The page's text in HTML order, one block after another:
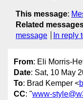
This message:
Related
message
In reply
From: Eli Morris-
Date: Sat, 10 May
To: Brad Kemper <
CC: "www-